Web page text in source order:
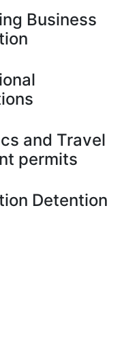
Business
and Travel
permits
Detention